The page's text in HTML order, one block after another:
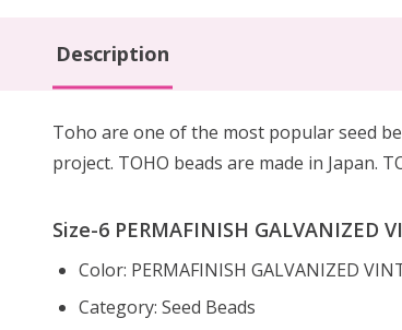
Description
Toho are one of the most popular seed
project. TOHO beads are made in Japan.
Size-6 PERMAFINISH GALVANIZED
Color: PERMAFINISH GALVANIZED
Category: Seed Beads